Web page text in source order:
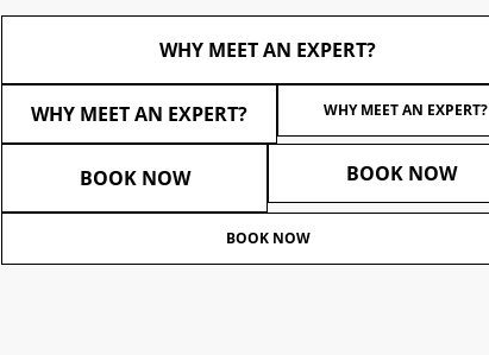
WHY MEET AN EXPERT?
WHY MEET AN EXPERT? WHY MEET AN EXPERT?
BOOK NOW BOOK NOW
BOOK NOW